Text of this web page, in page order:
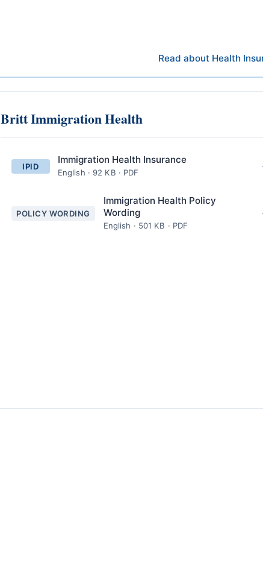
Read about Health
Britt Immigration Health
IPID
Immigration Health Insurance
English · 92 KB · PDF
POLICY WORDING
Immigration Health Policy
Wording
English · 501 KB · PDF